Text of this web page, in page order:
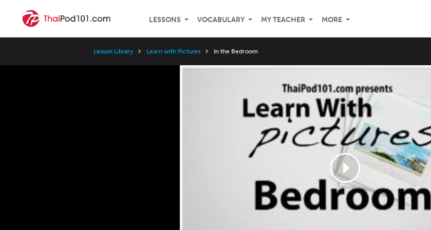
LESSONS VOCABULARY MY TEACHER MORE
Lesson Library Learn with Pictures In the Bedroom